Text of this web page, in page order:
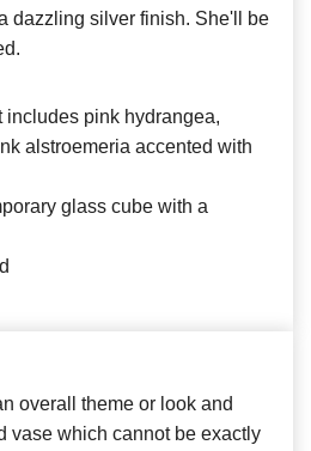
dazzling silver finish. She'll be
pink hydrangea,
alstroemeria accented with
glass cube with a
overall theme or look and
vase which cannot be exactly